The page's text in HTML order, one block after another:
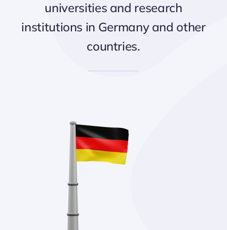
universities and research
institutions in Germany and other
countries.